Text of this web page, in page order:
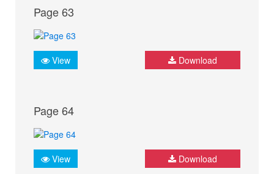
Page 63
View Download
Page 64
View Download